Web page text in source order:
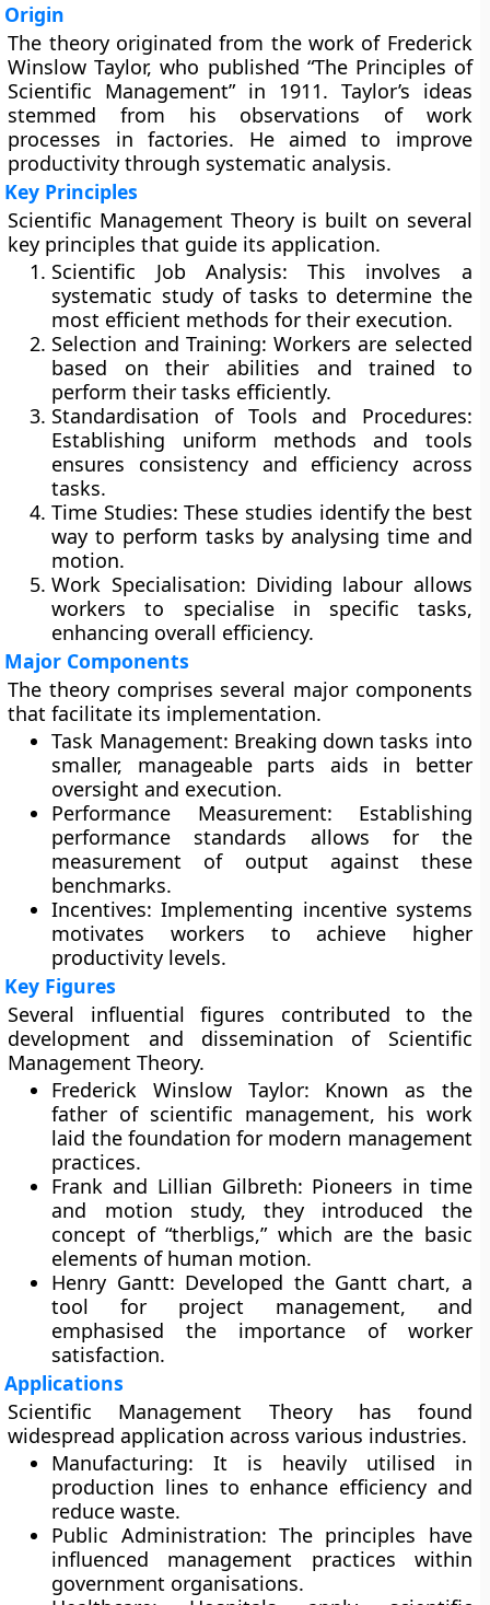
Origin
The theory originated from the work of Frederick
Winslow Taylor, who published “The Principles of
Scientific Management” in 1911. Taylor’s ideas
stemmed from his observations of work
processes in factories. He aimed to improve
productivity through systematic analysis.
Key Principles
Scientific Management Theory is built on several
key principles that guide its application.
Scientific Job Analysis: This involves a
systematic study of tasks to determine the
most efficient methods for their execution.
Selection and Training: Workers are selected
based on their abilities and trained to
perform their tasks efficiently.
Standardisation of Tools and Procedures:
Establishing uniform methods and tools
ensures consistency and efficiency across
tasks.
Time Studies: These studies identify the best
way to perform tasks by analysing time and
motion.
Work Specialisation: Dividing labour allows
workers to specialise in specific tasks,
enhancing overall efficiency.
Major Components
The theory comprises several major components
that facilitate its implementation.
Task Management: Breaking down tasks into
smaller, manageable parts aids in better
oversight and execution.
Performance Measurement: Establishing
performance standards allows for the
measurement of output against these
benchmarks.
Incentives: Implementing incentive systems
motivates workers to achieve higher
productivity levels.
Key Figures
Several influential figures contributed to the
development and dissemination of Scientific
Management Theory.
Frederick Winslow Taylor: Known as the
father of scientific management, his work
laid the foundation for modern management
practices.
Frank and Lillian Gilbreth: Pioneers in time
and motion study, they introduced the
concept of “therbligs,” which are the basic
elements of human motion.
Henry Gantt: Developed the Gantt chart, a
tool for project management, and
emphasised the importance of worker
satisfaction.
Applications
Scientific Management Theory has found
widespread application across various industries.
Manufacturing: It is heavily utilised in
production lines to enhance efficiency and
reduce waste.
Public Administration: The principles have
influenced management practices within
government organisations.